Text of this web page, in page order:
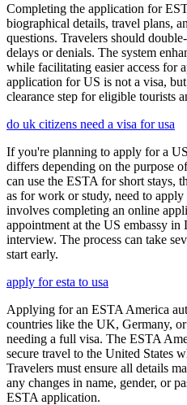
Completing the application for
biographical details, travel plans,
questions. Travelers should
delays or denials. The system
while facilitating easier access for
application for US is not a visa,
clearance step for eligible tourists
do uk citizens need a visa for usa
If you're planning to apply for a
differs depending on the purpose
can use the ESTA for short stays,
as for work or study, need to
involves completing an online
appointment at the US embassy in
interview. The process can take
start early.
apply for esta to usa
Applying for an ESTA America
countries like the UK, Germany,
needing a full visa. The ESTA
secure travel to the United States
Travelers must ensure all details
any changes in name, gender, or
ESTA application.